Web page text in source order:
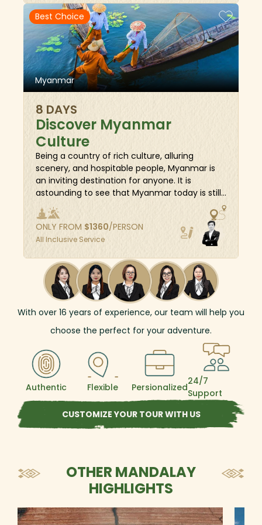
under the sunset, a laid-back horse-cart ride
in Ava, a hill village venture in Pindaya,
traditional fishing techniques in Inle Lake, or
balmy relaxation on the pristine beach of
Ngapali.
Best Choice
Myanmar
8 DAYS
Discover Myanmar
Culture
Being a country of rich culture, alluring
scenery, and hospitable people, Myanmar is
an inviting destination for anyone. It is
astounding to see that Myanmar today is still
full of legends and gold pagodas and gold
palaces—a legendary golden land. This 8-day
package showcases the hidden gems of
Myanmar, from its impressive collection of
such as Shwedagon and Shwezigon, to its
pristine landscapes and light-hearted people.
As the length of the trip allows, you could
have the chance to explore and get to
understand the fascinating country
unhurriedly and intensively, with a series of
iconic highlights such as the Ananda Temple,
the mighty Irrawaddy River, Mandalay Hill,
Indein's stupa jungle, and many more.
ONLY FROM $1360/PERSON
All Inclusive Service
With over 16 years of experience, our team will help you
choose the perfect for your adventure.
Authentic Flexible Persionalized
24/7
Support
CUSTOMIZE YOUR TOUR WITH US
OTHER MANDALAY
HIGHLIGHTS